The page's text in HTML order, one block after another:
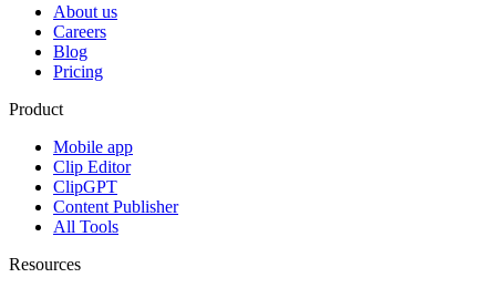
About us
Careers
Blog
Pricing
Product
Mobile app
Clip Editor
ClipGPT
Content Publisher
All Tools
Resources